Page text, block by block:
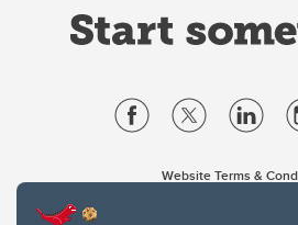
Website Terms &